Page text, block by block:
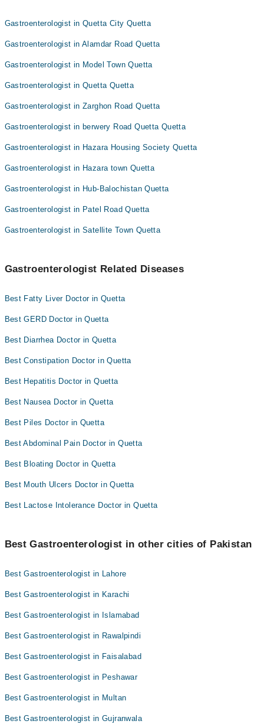
Gastroenterologist in Quetta City Quetta
Gastroenterologist in Alamdar Road Quetta
Gastroenterologist in Model Town Quetta
Gastroenterologist in Quetta Quetta
Gastroenterologist in Zarghon Road Quetta
Gastroenterologist in berwery Road Quetta Quetta
Gastroenterologist in Hazara Housing Society Quetta
Gastroenterologist in Hazara town Quetta
Gastroenterologist in Hub-Balochistan Quetta
Gastroenterologist in Patel Road Quetta
Gastroenterologist in Satellite Town Quetta
Gastroenterologist Related Diseases
Best Fatty Liver Doctor in Quetta
Best GERD Doctor in Quetta
Best Diarrhea Doctor in Quetta
Best Constipation Doctor in Quetta
Best Hepatitis Doctor in Quetta
Best Nausea Doctor in Quetta
Best Piles Doctor in Quetta
Best Abdominal Pain Doctor in Quetta
Best Bloating Doctor in Quetta
Best Mouth Ulcers Doctor in Quetta
Best Lactose Intolerance Doctor in Quetta
Best Gastroenterologist in other cities of Pakistan
Best Gastroenterologist in Lahore
Best Gastroenterologist in Karachi
Best Gastroenterologist in Islamabad
Best Gastroenterologist in Rawalpindi
Best Gastroenterologist in Faisalabad
Best Gastroenterologist in Peshawar
Best Gastroenterologist in Multan
Best Gastroenterologist in Gujranwala